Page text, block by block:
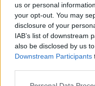
us or personal
your opt-out. You may
disclosure of your
IAB’s list of downstream
also be disclosed by us
Downstream Participants